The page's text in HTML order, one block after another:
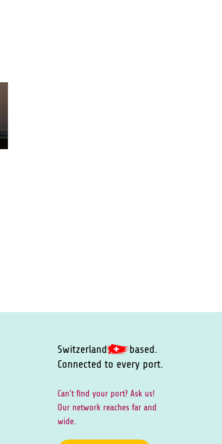
Switzerland
based.
Connected to every port.
Can't ﬁnd your port? Ask us!
Our network reaches far and
wide.